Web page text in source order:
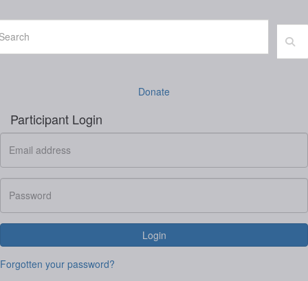
Donate
Participant Login
Login
Forgotten your password?